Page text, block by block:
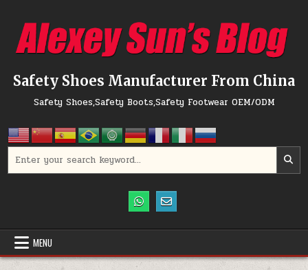
Safety Shoes Manufacturer From China
Safety Shoes,Safety Boots,Safety Footwear OEM/ODM
MENU